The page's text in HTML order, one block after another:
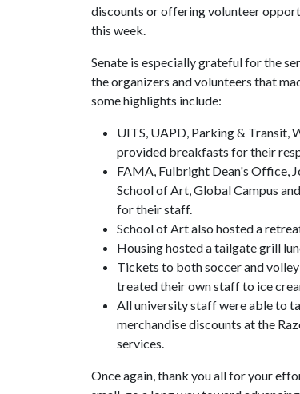
discounts or offering volunteer
this week.
Senate is especially grateful for the
the organizers and volunteers that
some highlights include:
UITS, UAPD, Parking & Transit,
provided breakfasts for their
FAMA, Fulbright Dean's Office,
School of Art, Global Campus
for their staff.
School of Art also hosted a
Housing hosted a tailgate grill
Tickets to both soccer and
treated their own staff to ice
All university staff were able to
merchandise discounts at the
services.
Once again, thank you all for your